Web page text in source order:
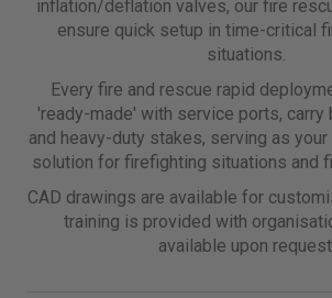
inflation/deflation valves, our fire
ensure quick setup in time-critical
situations.
Every fire and rescue rapid
'ready-made' with service ports, carry
and heavy-duty stakes, serving as
solution for firefighting situations and
CAD drawings are available for
training is provided with
available upon